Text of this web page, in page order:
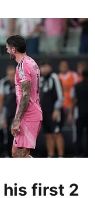
his first 2